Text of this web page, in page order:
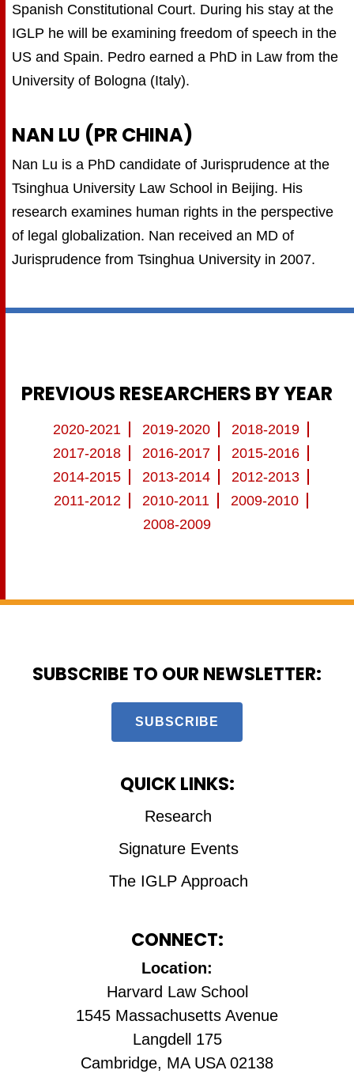
Spanish Constitutional Court. During his stay at the
IGLP he will be examining freedom of speech in the
US and Spain. Pedro earned a PhD in Law from the
University of Bologna (Italy).
NAN LU (PR CHINA)
Nan Lu is a PhD candidate of Jurisprudence at the
Tsinghua University Law School in Beijing. His
research examines human rights in the perspective
of legal globalization. Nan received an MD of
Jurisprudence from Tsinghua University in 2007.
PREVIOUS RESEARCHERS BY YEAR
2020-2021 2019-2020
2018-2019
2017-2018
2016-2017
2015-2016
2014-2015
2013-2014
2012-2013
2011-2012
2010-2011
2009-2010
2008-2009
SUBSCRIBE TO OUR NEWSLETTER:
SUBSCRIBE
QUICK LINKS:
Research
Signature Events
The IGLP Approach
CONNECT:
Location:
Harvard Law School
1545 Massachusetts Avenue
Langdell 175
Cambridge, MA USA 02138